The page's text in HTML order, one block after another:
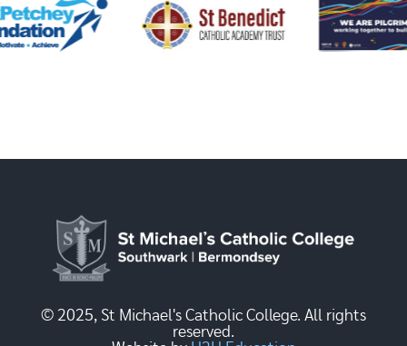
© 2025, St Michael's Catholic College. All rights
reserved.